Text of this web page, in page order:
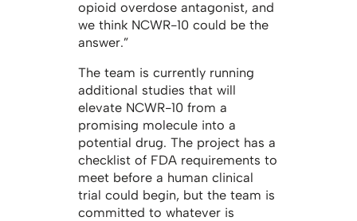
opioid overdose antagonist, and
we think NCWR-10 could be the
answer.”
The team is currently running
additional studies that will
elevate NCWR-10 from a
promising molecule into a
potential drug. The project has a
checklist of FDA requirements to
meet before a human clinical
trial could begin, but the team is
committed to whatever is